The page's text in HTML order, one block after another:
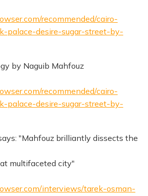
recommended/cairo-
palace-desire-sugar-street-by-
by Naguib Mahfouz
recommended/cairo-
palace-desire-sugar-street-by-
"Mahfouz brilliantly dissects the
multifaceted city"
interviews/tarek-osman-